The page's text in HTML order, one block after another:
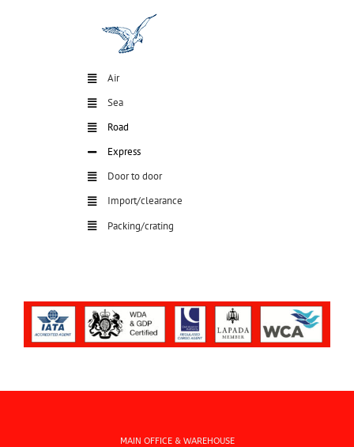
Air
Sea
Road
Express
Door to door
Import/clearance
Packing/crating
MAIN OFFICE & WAREHOUSE